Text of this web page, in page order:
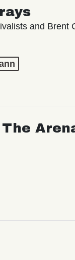
and Brent